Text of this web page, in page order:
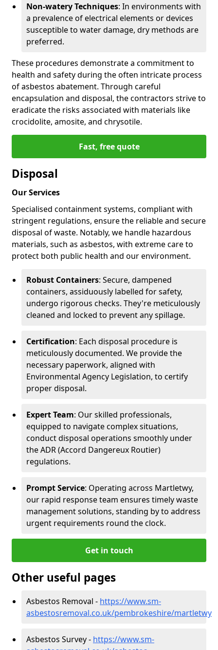
Non-watery Techniques: In environments with
a prevalence of electrical elements or devices
susceptible to water damage, dry methods are
preferred.
These procedures demonstrate a commitment to
health and safety during the often intricate process
of asbestos abatement. Through careful
encapsulation and disposal, the contractors strive to
eradicate the risks associated with materials like
crocidolite, amosite, and chrysotile.
Fast, free quote
Disposal
Our Services
Specialised containment systems, compliant with
stringent regulations, ensure the reliable and secure
disposal of waste. Notably, we handle hazardous
materials, such as asbestos, with extreme care to
protect both public health and our environment.
Robust Containers: Secure, dampened
containers, assiduously labelled for safety,
undergo rigorous checks. They're meticulously
cleaned and locked to prevent any spillage.
Certification: Each disposal procedure is
meticulously documented. We provide the
necessary paperwork, aligned with
Environmental Agency Legislation, to certify
proper disposal.
Expert Team: Our skilled professionals,
equipped to navigate complex situations,
conduct disposal operations smoothly under
the ADR (Accord Dangereux Routier)
regulations.
Prompt Service: Operating across Martletwy,
our rapid response team ensures timely waste
management solutions, standing by to address
urgent requirements round the clock.
Get in touch
Other useful pages
Asbestos Removal - https://www.sm-
asbestosremoval.co.uk/pembrokeshire/martletwy
Asbestos Survey - https://www.sm-